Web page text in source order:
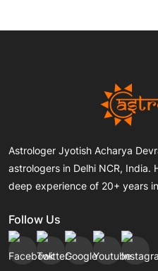
Astrologer Jyotish Acharya
astrologers in Delhi NCR, India.
deep experience of 20+ years
Follow Us